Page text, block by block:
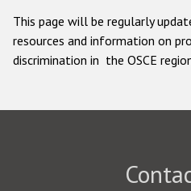
This page will be regularly
resources and information on
discrimination in the OSCE